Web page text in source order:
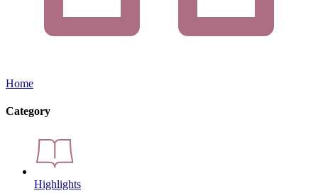
Home
Category
Highlights